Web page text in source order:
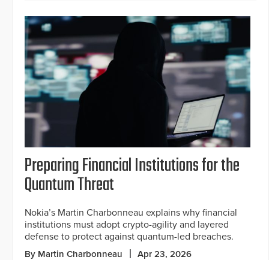
Preparing Financial Institutions for the
Quantum Threat
Nokia’s Martin Charbonneau explains why financial
institutions must adopt crypto-agility and layered
defense to protect against quantum-led breaches.
By Martin Charbonneau Apr 23, 2026